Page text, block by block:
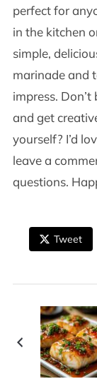
perfect for
in the kitchen
simple,
marinade and
impress.
and get
yourself? I’d
leave a
questions.
Tweet